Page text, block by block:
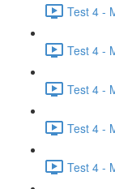
Test 4 -
Test 4 -
Test 4 -
Test 4 -
Test 4 -